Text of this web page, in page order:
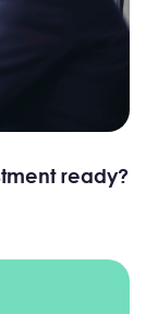
ready?